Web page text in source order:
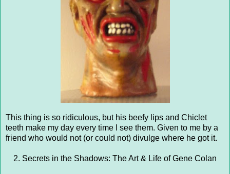
This thing is so ridiculous, but his beefy lips and Chiclet
teeth make my day every time I see them. Given to me by a
friend who would not (or could not) divulge where he got it.
2. Secrets in the Shadows: The Art & Life of Gene Colan